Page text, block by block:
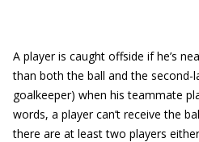
A player is caught offside if he’s
than both the ball and the second-
goalkeeper) when his teammate
words, a player can’t receive the
there are at least two players